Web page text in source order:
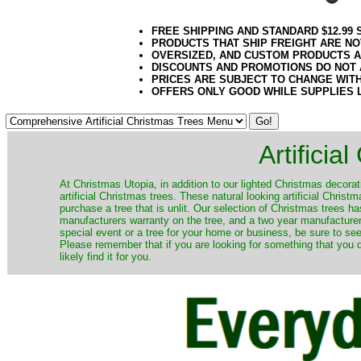
FREE SHIPPING AND STANDARD
PRODUCTS THAT SHIP FREIGHT ARE
OVERSIZED, AND CUSTOM PRODUCTS
DISCOUNTS AND PROMOTIONS DO
PRICES ARE SUBJECT TO CHANGE
OFFERS ONLY GOOD WHILE SUPPLIES
Artificial
​At Christmas Utopia, in addition to our lighted Christmas
artificial Christmas trees. These natural looking artificial
purchase a tree that is unlit. Our selection of Christmas trees
manufacturers warranty on the tree, and a two year
special event or a tree for your home or business, be sure to
Please remember that if you are looking for something that
likely find it for you.